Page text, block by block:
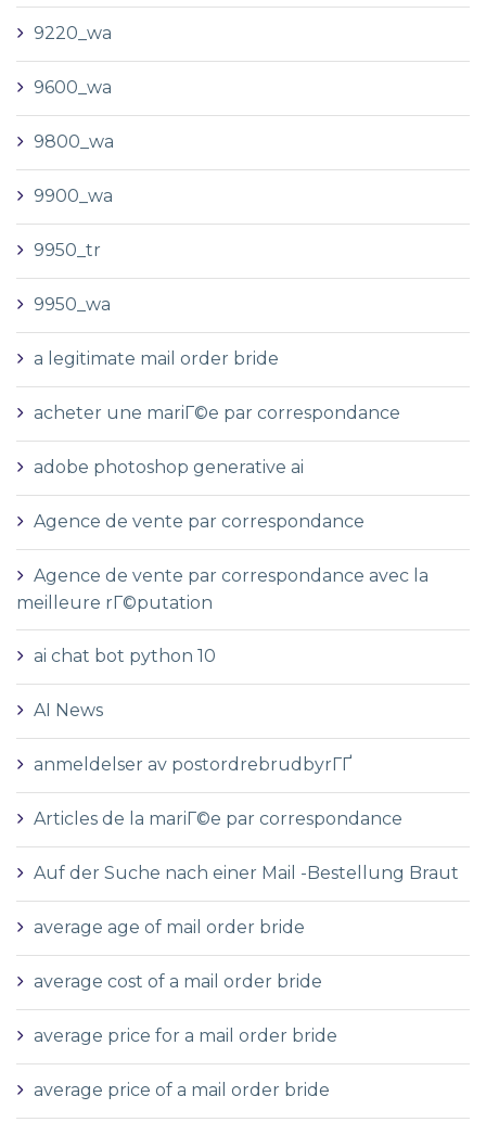
9220_wa
9600_wa
9800_wa
9900_wa
9950_tr
9950_wa
a legitimate mail order bride
acheter une mariГ©e par correspondance
adobe photoshop generative ai
Agence de vente par correspondance
Agence de vente par correspondance avec la
meilleure rГ©putation
ai chat bot python 10
AI News
anmeldelser av postordrebrudbyrГҐ
Articles de la mariГ©e par correspondance
Auf der Suche nach einer Mail -Bestellung Braut
average age of mail order bride
average cost of a mail order bride
average price for a mail order bride
average price of a mail order bride